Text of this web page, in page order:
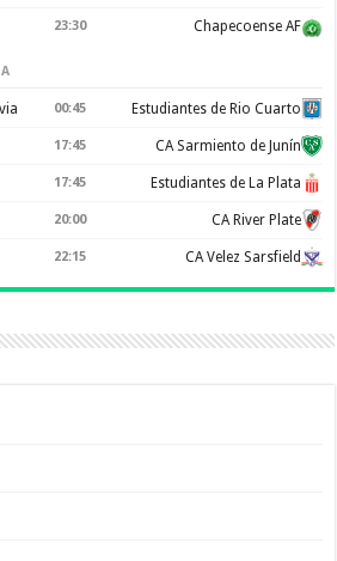
23:30 Chapecoense AF
00:45 Estudiantes de Rio Cuarto
17:45 CA Sarmiento de Junín
17:45 Estudiantes de La Plata
20:00 CA River Plate
22:15 CA Velez Sarsfield